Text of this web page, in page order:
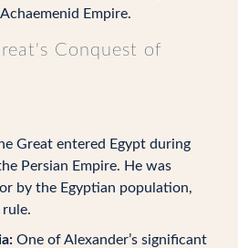
Empire.
Conquest of
Great entered Egypt during
Persian Empire. He was
by the Egyptian population,
One of Alexander’s significant